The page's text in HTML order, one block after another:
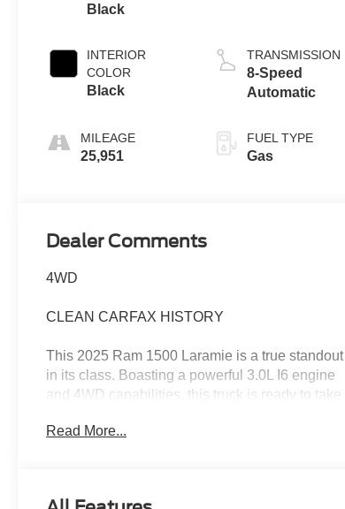
Black
INTERIOR
COLOR
Black
MILEAGE
25,951
TRANSMISSION
8-Speed
Automatic
FUEL TYPE
Gas
Dealer Comments
4WD
CLEAN CARFAX HISTORY
This 2025 Ram 1500 Laramie is a true standout
in its class. Boasting a powerful 3.0L I6 engine
and 4WD capabilities, this truck is ready to take
Read More...